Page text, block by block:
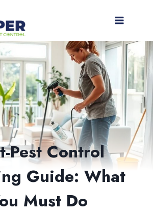
Pest Control
Guide: What
Must Do